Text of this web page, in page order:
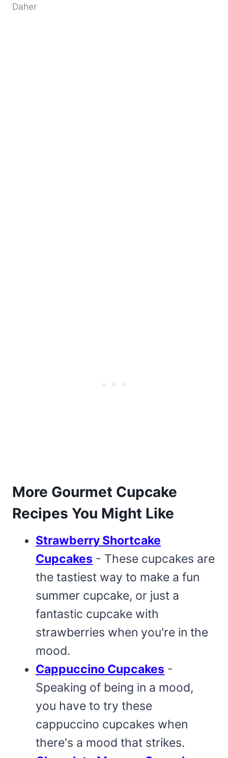
Daher
More Gourmet Cupcake
Recipes You Might Like
Strawberry Shortcake
Cupcakes - These cupcakes are
the tastiest way to make a fun
summer cupcake, or just a
fantastic cupcake with
strawberries when you're in the
mood.
Cappuccino Cupcakes -
Speaking of being in a mood,
you have to try these
cappuccino cupcakes when
there's a mood that strikes.